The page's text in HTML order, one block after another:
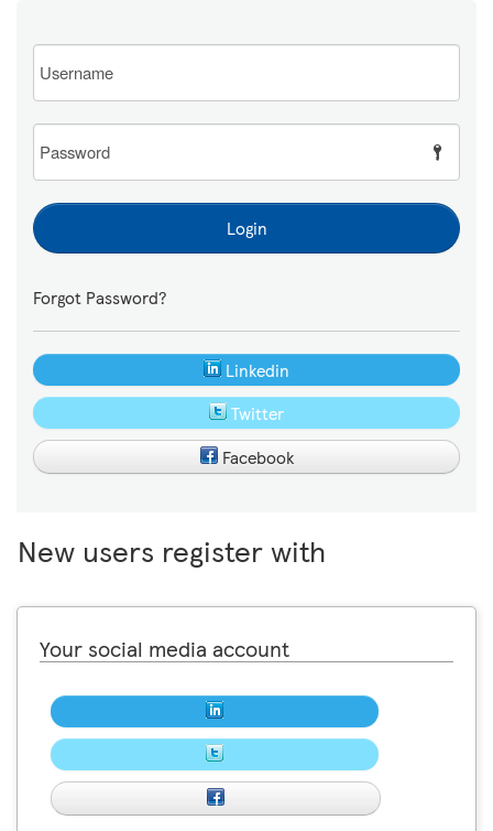
Email
Password
Login
Forgot Password?
Linkedin
Twitter
Facebook
New users register with
Your social media account